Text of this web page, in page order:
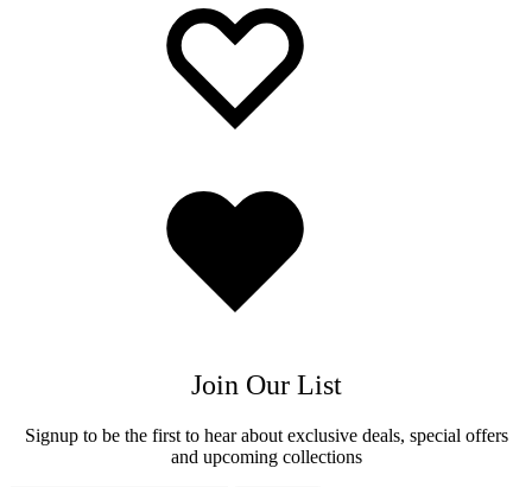
Join Our List
Signup to be the first to hear about exclusive deals, special offers
and upcoming collections